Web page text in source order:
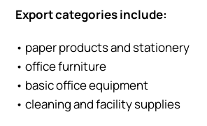
Export categories include:
• paper products and stationery
• office furniture
• basic office equipment
• cleaning and facility supplies